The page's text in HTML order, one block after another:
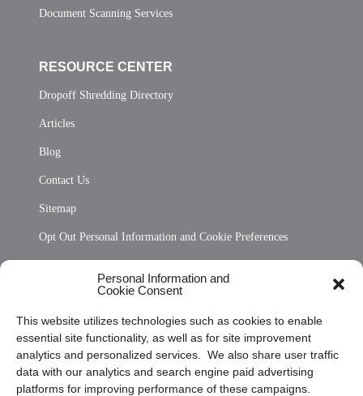
Personal Information and
Cookie Consent
This website utilizes technologies such as cookies to enable
essential site functionality, as well as for site improvement
analytics and personalized services. We also share user traffic
data with our analytics and search engine paid advertising
platforms for improving performance of these campaigns.
Document Scanning Services
RESOURCE CENTER
Dropoff Shredding Directory
Articles
Blog
Contact Us
Sitemap
Opt Out Personal Information and Cookie Preferences
Privacy Statement (US)
Cookie Policy (CA)
Privacy Statement (CA)